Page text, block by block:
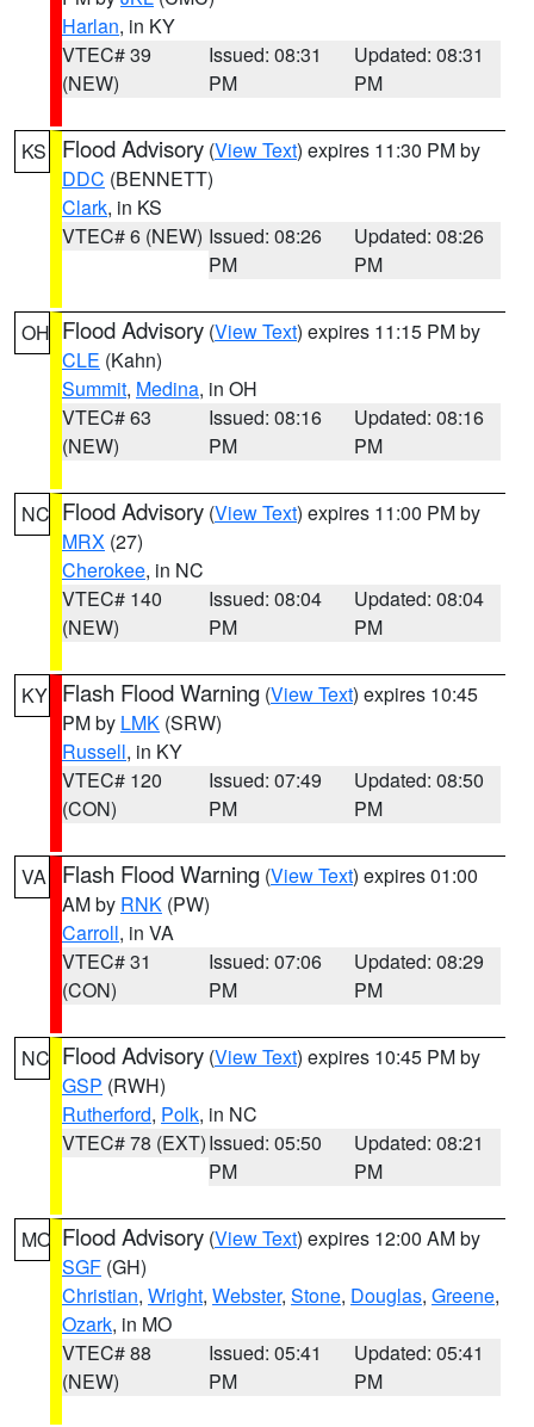
Harlan, in KY
VTEC# 39
(NEW)
Issued: 08:31
PM
Updated: 08:31
PM
KS Flood Advisory (View Text) expires 11:30 PM by
DDC (BENNETT)
Clark, in KS
VTEC# 6 (NEW) Issued: 08:26
PM
Updated: 08:26
PM
OH Flood Advisory (View Text) expires 11:15 PM by
CLE (Kahn)
Summit, Medina, in OH
VTEC# 63
(NEW)
Issued: 08:16
PM
Updated: 08:16
PM
NC Flood Advisory (View Text) expires 11:00 PM by
MRX (27)
Cherokee, in NC
VTEC# 140
(NEW)
Issued: 08:04
PM
Updated: 08:04
PM
KY Flash Flood Warning (View Text) expires 10:45
PM by LMK (SRW)
Russell, in KY
VTEC# 120
(CON)
Issued: 07:49
PM
Updated: 08:50
PM
VA Flash Flood Warning (View Text) expires 01:00
AM by RNK (PW)
Carroll, in VA
VTEC# 31
(CON)
Issued: 07:06
PM
Updated: 08:29
PM
NC Flood Advisory (View Text) expires 10:45 PM by
GSP (RWH)
Rutherford, Polk, in NC
VTEC# 78 (EXT)Issued: 05:50
PM
Updated: 08:21
PM
MO Flood Advisory (View Text) expires 12:00 AM by
SGF (GH)
Christian, Wright, Webster, Stone, Douglas, Greene,
Ozark, in MO
VTEC# 88
(NEW)
Issued: 05:41
PM
Updated: 05:41
PM